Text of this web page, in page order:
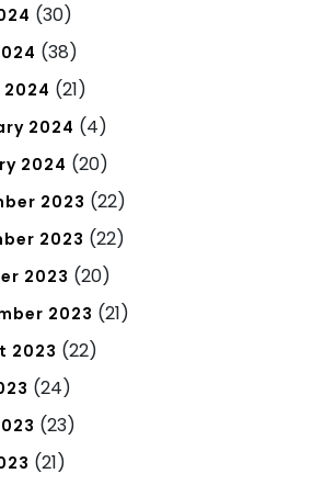
(30)
(38)
(21)
2024 (4)
2024 (20)
2023 (22)
2023 (22)
2023 (20)
2023 (21)
2023 (22)
(24)
(23)
(21)